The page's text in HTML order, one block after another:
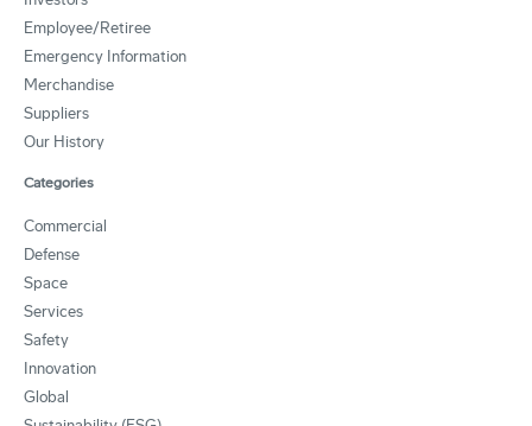
Employee/Retiree
Emergency Information
Merchandise
Suppliers
Our History
Categories
Commercial
Defense
Space
Services
Safety
Innovation
Global